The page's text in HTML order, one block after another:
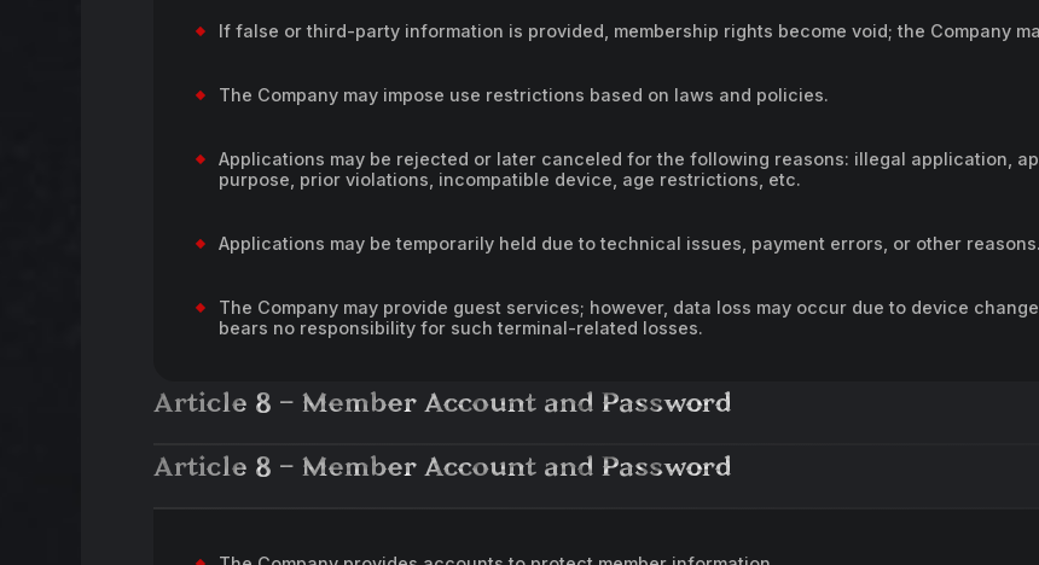
If false or third-party information is provided, membership rights become void; the Company
The Company may impose use restrictions based on laws and policies.
Applications may be rejected or later canceled for the following reasons: illegal application,
purpose, prior violations, incompatible device, age restrictions, etc.
Applications may be temporarily held due to technical issues, payment errors, or other reasons.
The Company may provide guest services; however, data loss may occur due to device
bears no responsibility for such terminal-related losses.
Article 8 – Member Account and Password
Article 8 – Member Account and Password